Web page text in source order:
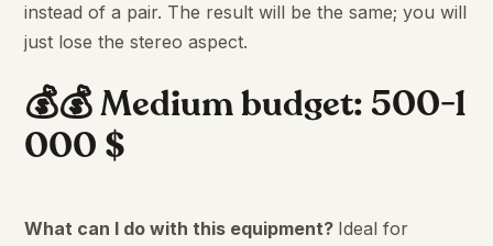
instead of a pair. The result will be the same; you will
just lose the stereo aspect.
💰💰 Medium budget: 500-1
000 $
What can I do with this equipment? Ideal for